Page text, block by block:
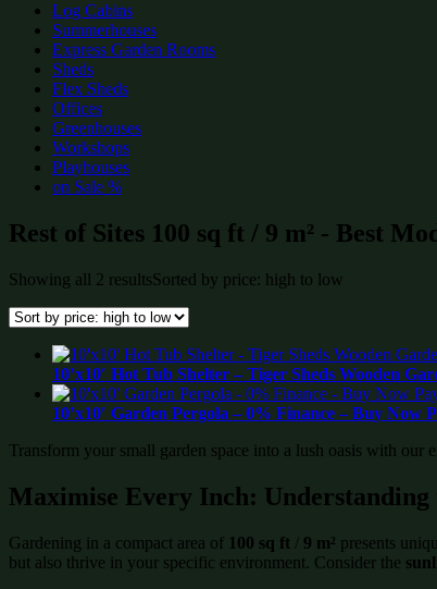
Log Cabins
Summerhouses
Express Garden Rooms
Sheds
Flex Sheds
Offices
Greenhouses
Workshops
Playhouses
on Sale %
Rest of Sites 100 sq ft / 9 m² - Best
Showing all 2 resultsSorted by price: high to low
10’x10′ Hot Tub Shelter – Tiger Sheds Wooden
10’x10′ Garden Pergola – 0% Finance – Buy Now
Transform your small garden space into a lush oasis with our
Maximise Every Inch: Understanding
Gardening in a compact area of 100 sq ft / 9 m² presents
but also thrive in your specific environment. Consider the